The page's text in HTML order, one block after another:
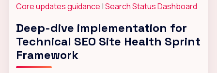
Core updates guidance |Search Status Dashboard
Deep-dive implementation for
Technical SEO Site Health Sprint
Framework